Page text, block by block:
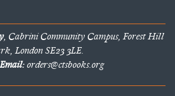
, Cabrini Community Campus, Forest Hill
London SE23 3LE.
Email:orders@ctsbooks.org